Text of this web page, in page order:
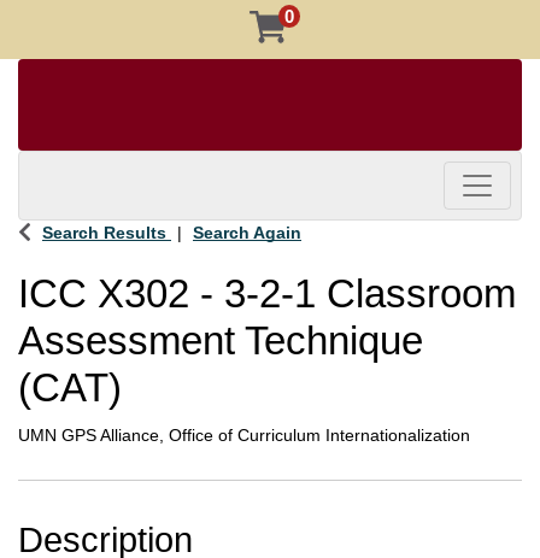
0
Toggle
Search Results Search Again
ICC X302 - 3-2-1 Classroom
Assessment Technique
(CAT)
UMN GPS Alliance, Office of Curriculum Internationalization
Description